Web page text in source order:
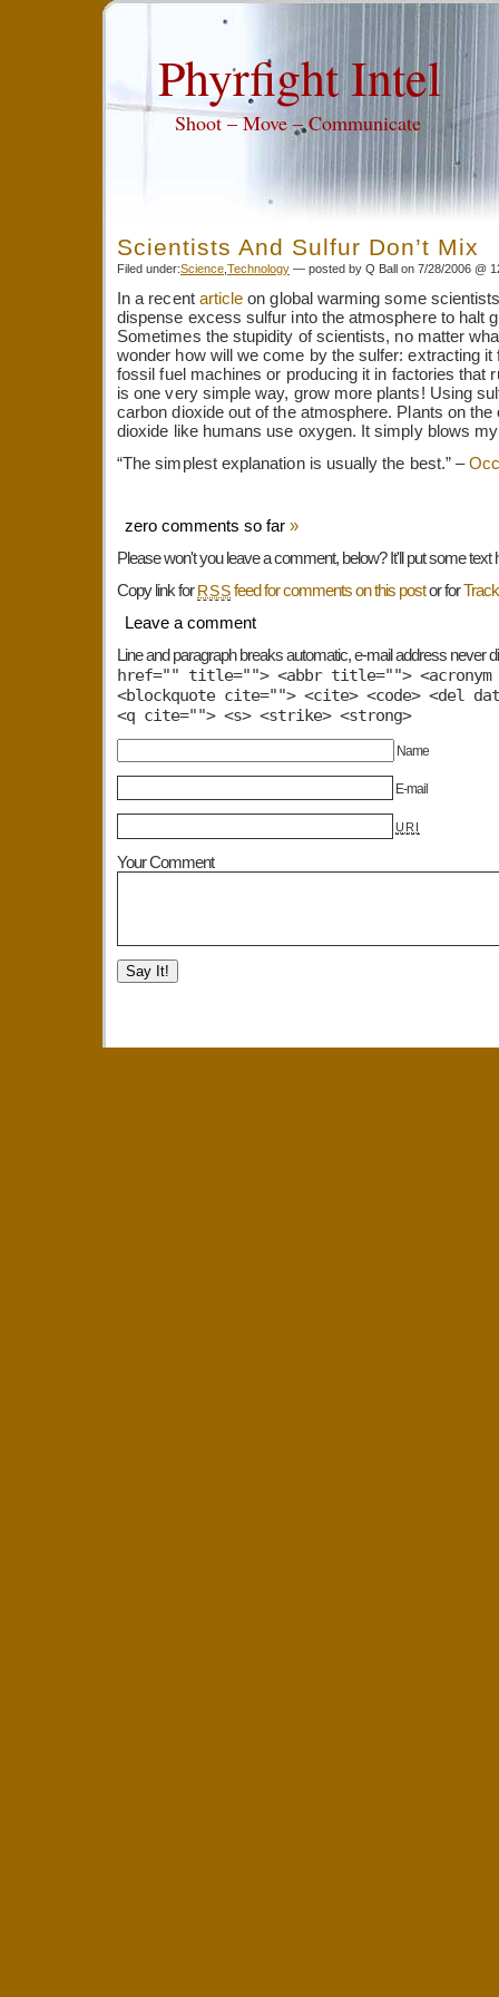
Phyrfight Intel
Shoot – Move – Communicate
Scientists And Sulfur Don’t Mix
Filed under:Science Technology — posted by Q Ball on 7/28/2006 @
In a recent article on global warming some
dispense excess sulfur into the atmosphere to halt
Sometimes the stupidity of scientists, no matter
wonder how will we come by the sulfer: extracting it
fossil fuel machines or producing it in factories that
is one very simple way, grow more plants! Using
carbon dioxide out of the atmosphere. Plants on
dioxide like humans use oxygen. It simply blows
“The simplest explanation is usually the best.” –
zero comments so far »
Please won't you leave a comment, below? It'll put some text
Copy link for RSS feed for comments on this postor for
Leave a comment
Line and paragraph breaks automatic, e-mail address never
href="" title=""> <abbr title="">
<blockquote cite=""> <cite> <code> <del
<q cite=""> <s> <strike> <strong>
Name
E-mail
URI
Your Comment